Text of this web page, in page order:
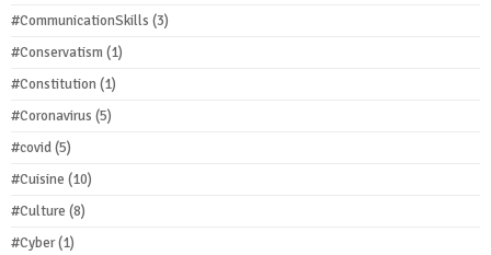
#CommunicationSkills (3)
#Conservatism(1)
#Constitution(1)
#Coronavirus (5)
#covid(5)
#Cuisine (10)
#Culture (8)
#Cyber(1)